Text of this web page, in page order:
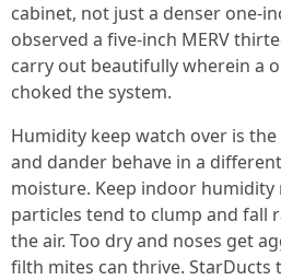
cabinet, not just a denser one-
observed a five-inch MERV
carry out beautifully wherein a
choked the system.
Humidity keep watch over is
and dander behave in a
moisture. Keep indoor humidity
particles tend to clump and fall
the air. Too dry and noses get
filth mites can thrive. StarDucts